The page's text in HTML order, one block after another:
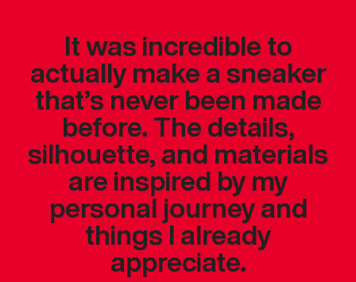
It was incredible to
actually make a sneaker
that’s never been made
before. The details,
silhouette, and materials
are inspired by my
personal journey and
things I already
appreciate.